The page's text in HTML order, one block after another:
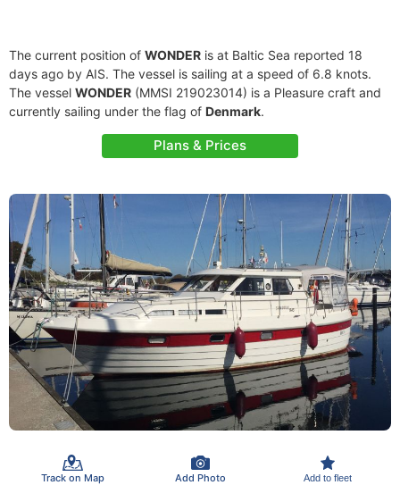
The current position of WONDER is at Baltic Sea reported 18
days ago by AIS. The vessel is sailing at a speed of 6.8 knots.
The vessel WONDER (MMSI 219023014) is a Pleasure craft and
currently sailing under the flag of Denmark.
Plans & Prices
Track on Map Add Photo Add to fleet